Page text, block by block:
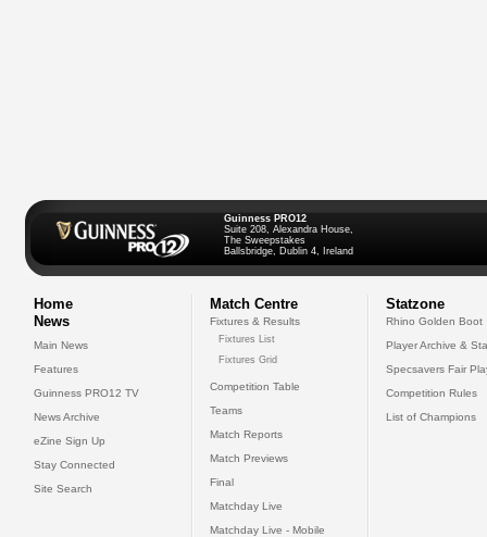
Guinness PRO12
Suite 208, Alexandra House,
The Sweepstakes
Ballsbridge, Dublin 4, Ireland
Home
News
Main News
Features
Guinness PRO12 TV
News Archive
eZine Sign Up
Stay Connected
Site Search
Match Centre
Fixtures & Results
Fixtures List
Fixtures Grid
Competition Table
Teams
Match Reports
Match Previews
Final
Matchday Live
Matchday Live - Mobile
Statzone
Rhino Golden Boot
Player Archive &
Specsavers Fair
Competition Rules
List of Champions